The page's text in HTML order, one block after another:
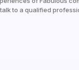
to a qualified